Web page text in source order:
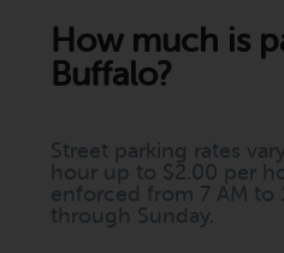
How much is
Buffalo?
Street parking rates
hour up to $2.00 per
enforced from 7 AM to
through Sunday.